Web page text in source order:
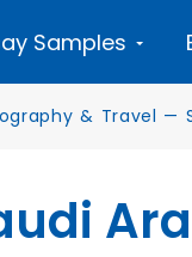
Samples
& Travel —